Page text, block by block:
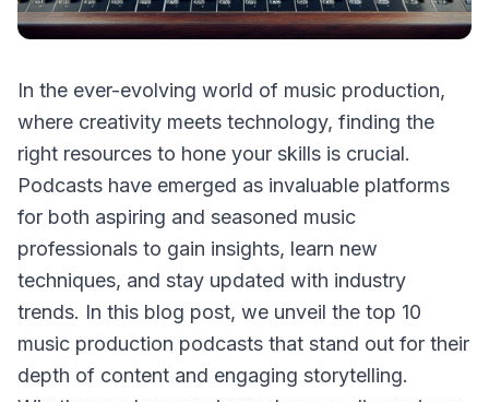
In the ever-evolving world of music production,
where creativity meets technology, finding the
right resources to hone your skills is crucial.
Podcasts have emerged as invaluable platforms
for both aspiring and seasoned music
professionals to gain insights, learn new
techniques, and stay updated with industry
trends. In this blog post, we unveil the top 10
music production podcasts that stand out for their
depth of content and engaging storytelling.